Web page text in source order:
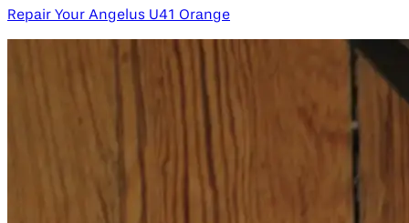
Repair Your Angelus U41 Orange